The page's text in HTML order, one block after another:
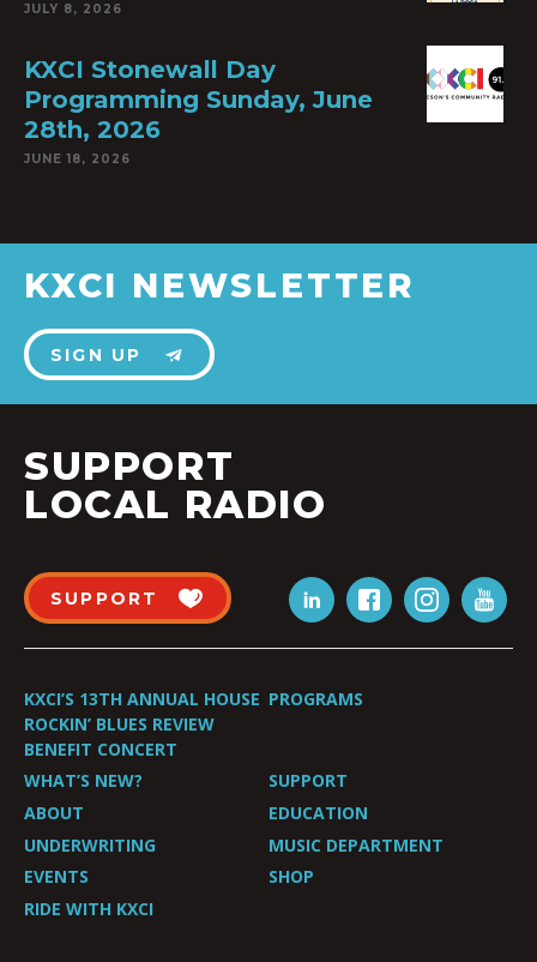
JULY 8, 2026
KXCI Stonewall Day
Programming Sunday, June
28th, 2026
JUNE 18, 2026
KXCI NEWSLETTER
SIGN UP
SUPPORT
LOCAL RADIO
SUPPORT
KXCI’S 13TH ANNUAL HOUSE
ROCKIN’ BLUES REVIEW
BENEFIT CONCERT
PROGRAMS
WHAT’S NEW?
SUPPORT
ABOUT
EDUCATION
UNDERWRITING
MUSIC DEPARTMENT
EVENTS
SHOP
RIDE WITH KXCI